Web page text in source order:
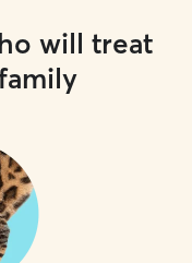
will treat